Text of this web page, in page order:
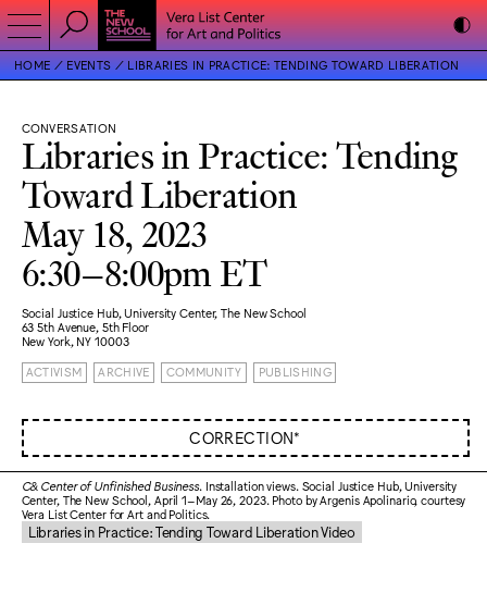
HOME EVENTS LIBRARIES IN PRACTICE: TENDING TOWARD LIBERATION
CONVERSATION
Libraries in Practice: Tending
Toward Liberation
May 18, 2023
6:30–8:00pm ET
Social Justice Hub, University Center, The New School
63 5th Avenue, 5th Floor
New York, NY 10003
ACTIVISM ARCHIVE COMMUNITY PUBLISHING
CORRECTION*
C& Center of Unfinished Business. Installation views. Social Justice Hub, University
Center, The New School, April 1–May 26, 2023. Photo by Argenis Apolinario, courtesy
Vera List Center for Art and Politics.
Libraries in Practice: Tending Toward Liberation Video